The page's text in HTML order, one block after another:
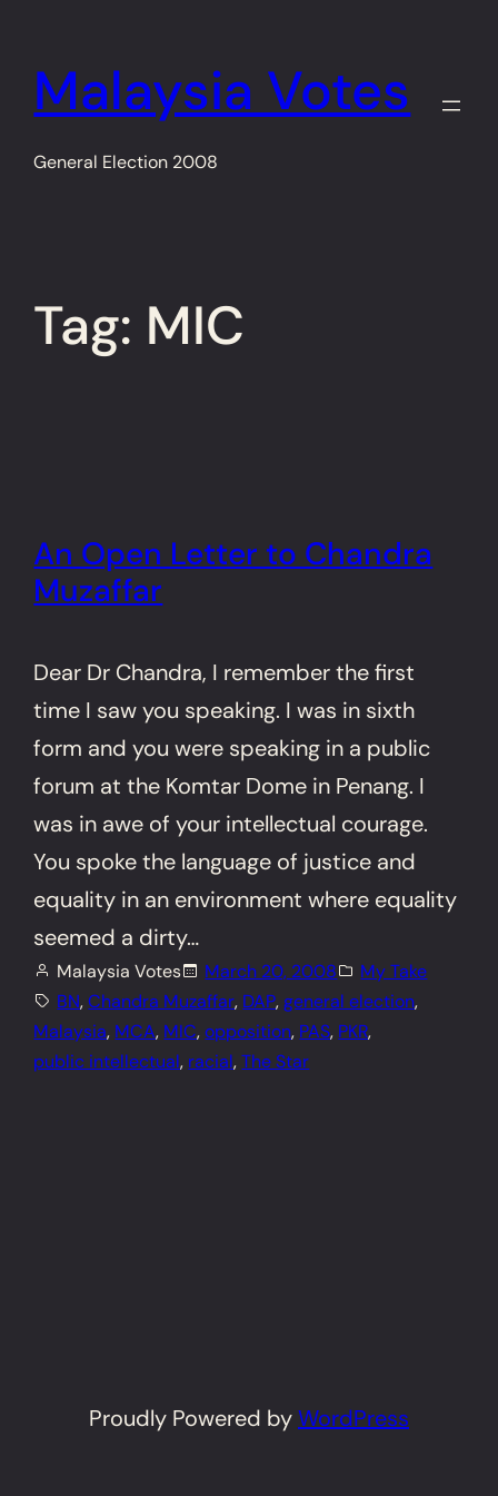
content
Malaysia Votes
General Election 2008
Tag: MIC
An Open Letter to Chandra
Muzaffar
Dear Dr Chandra, I remember the first
time I saw you speaking. I was in sixth
form and you were speaking in a public
forum at the Komtar Dome in Penang. I
was in awe of your intellectual courage.
You spoke the language of justice and
equality in an environment where equality
seemed a dirty…
Malaysia Votes March 20, 2008
My Take
BN, Chandra Muzaffar, DAP, general election,
Malaysia, MCA, MIC, opposition, PAS, PKR,
public intellectual, racial, The Star
Proudly Powered byWordPress